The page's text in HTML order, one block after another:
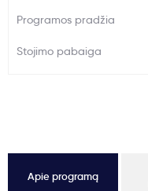
Programos pradžia
Stojimo pabaiga
Apie programą